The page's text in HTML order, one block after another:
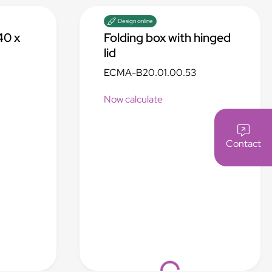
Contact
x
Design online
Loading...
Folding box with hinged
lid
ECMA-B20.01.00.53
Now calculate